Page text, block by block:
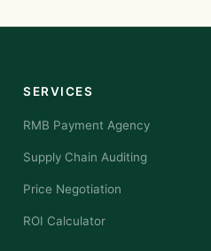
SERVICES
RMB Payment Agency
Supply Chain Auditing
Price Negotiation
ROI Calculator